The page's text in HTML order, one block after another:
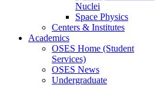
Nuclei
Space Physics
Centers & Institutes
Academics
OSES Home (Student
Services)
OSES News
Undergraduate